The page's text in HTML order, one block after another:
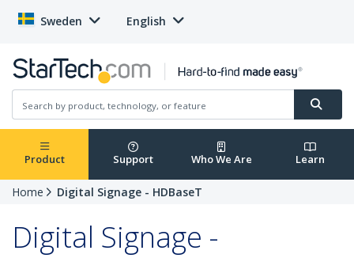
Sweden English
Product Support Who We Are Learn
Home Digital Signage - HDBaseT
Digital Signage -